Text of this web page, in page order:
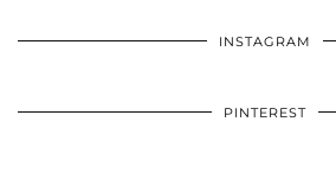
INSTAGRAM
PINTEREST